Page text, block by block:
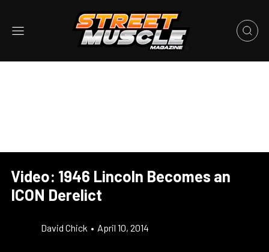
Video: 1946 Lincoln Becomes an
ICON Derelict
David Chick • April 10, 2014